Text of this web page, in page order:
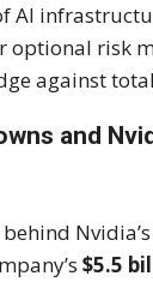
AI
optional risk
against
and
$5.5